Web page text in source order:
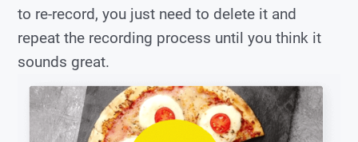
to re-record, you just need to delete it and
repeat the recording process until you think it
sounds great.